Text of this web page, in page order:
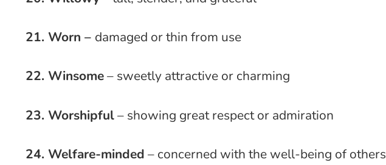
21. Worn – damaged or thin from use
22. Winsome– sweetly attractive or charming
23. Worshipful– showing great respect or admiration
24. Welfare-minded – concerned with the well-being of others